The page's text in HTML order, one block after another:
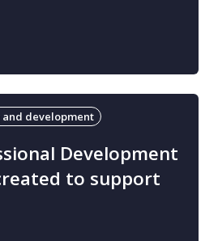
and development
Development
to support